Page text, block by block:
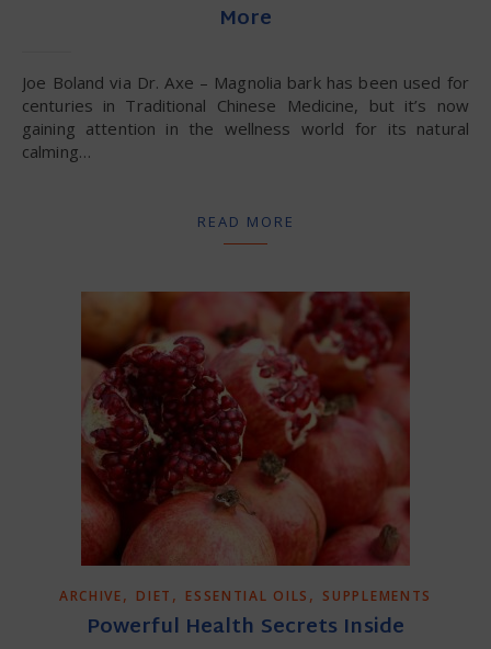
More
Joe Boland via Dr. Axe – Magnolia bark has been used for
centuries in Traditional Chinese Medicine, but it’s now
gaining attention in the wellness world for its natural
calming…
READ MORE
ARCHIVE, DIET , ESSENTIAL OILS , SUPPLEMENTS
Powerful Health Secrets Inside